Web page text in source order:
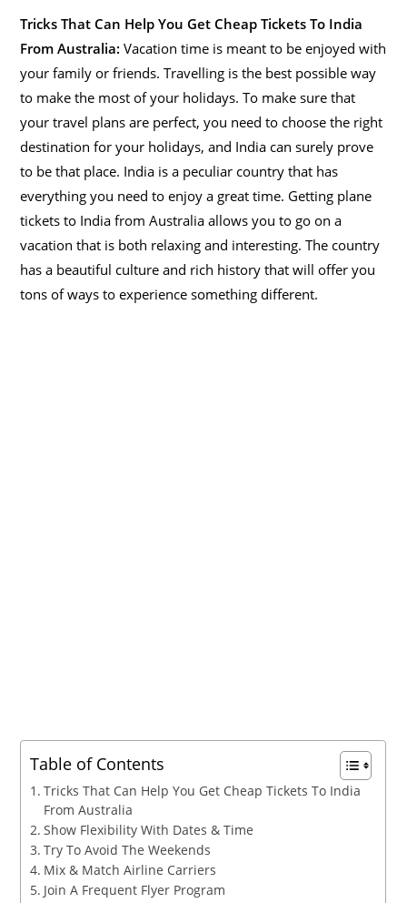
Tricks That Can Help You Get Cheap Tickets To India
From Australia:Vacation time is meant to be enjoyed with
your family or friends. Travelling is the best possible way
to make the most of your holidays. To make sure that
your travel plans are perfect, you need to choose the right
destination for your holidays, and India can surely prove
to be that place. India is a peculiar country that has
everything you need to enjoy a great time. Getting plane
tickets to India from Australia allows you to go on a
vacation that is both relaxing and interesting. The country
has a beautiful culture and rich history that will offer you
tons of ways to experience something different.
Table of Contents
Tricks That Can Help You Get Cheap Tickets To India
From Australia
Show Flexibility With Dates & Time
Try To Avoid The Weekends
Mix & Match Airline Carriers
Join A Frequent Flyer Program